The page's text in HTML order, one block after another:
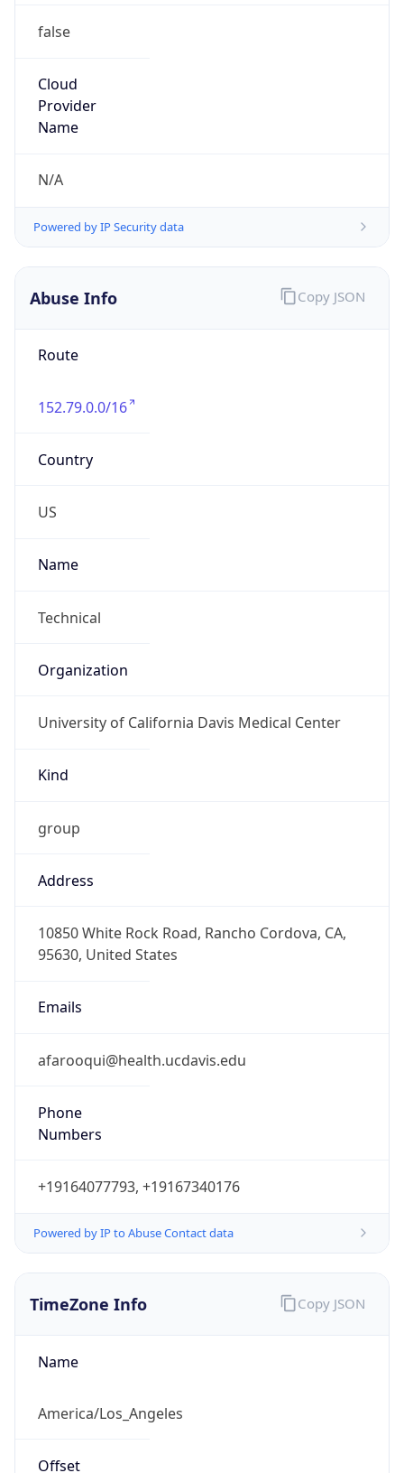
false
Cloud
Provider
Name
N/A
Powered by IP Security data
Abuse Info
Route
152.79.0.0/16
Country
US
Name
Technical
Organization
University of California Davis Medical Center
Kind
group
Address
10850 White Rock Road, Rancho Cordova, CA,
95630, United States
Emails
afarooqui@health.ucdavis.edu
Phone
Numbers
+19164077793, +19167340176
Powered by IP to Abuse Contact data
Copy JSON
TimeZone Info
Name
America/Los_Angeles
Offset
Copy JSON